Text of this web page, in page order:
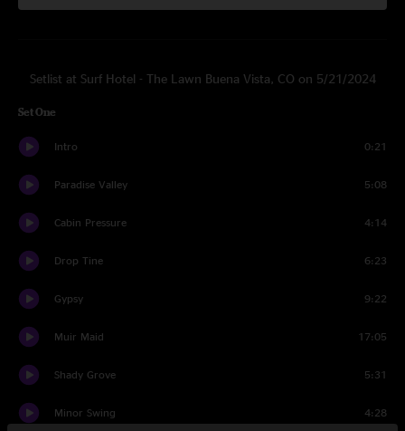
Setlist at Surf Hotel - The Lawn Buena Vista, CO on 5/21/2024
Set One
Intro 0:21
Paradise Valley 5:08
Cabin Pressure 4:14
Drop Tine 6:23
Gypsy 9:22
Muir Maid 17:05
Shady Grove 5:31
Minor Swing 4:28